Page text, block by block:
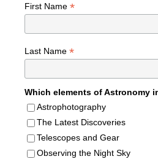
First Name *
Last Name *
Which elements of Astronomy
Astrophotography
The Latest Discoveries
Telescopes and Gear
Observing the Night Sky